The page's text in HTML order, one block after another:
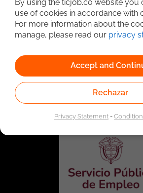
Linked to the network of providers of
Employment Service. Authorized by the
Administrative Unit of the Public
By using the ticjob.co website you
use of cookies in accordance with
For more information about the
manage, please read our privacy
Accept and
Rechazar
Privacy Statement-